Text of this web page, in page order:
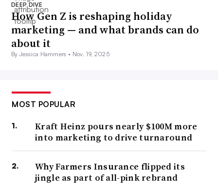
DEEP DIVE
How Gen Z is reshaping holiday
marketing — and what brands can do
about it
By Jessica Hammers • Nov. 19, 2025
MOST POPULAR
Kraft Heinz pours nearly $100M more
into marketing to drive turnaround
Why Farmers Insurance flipped its
jingle as part of all-pink rebrand